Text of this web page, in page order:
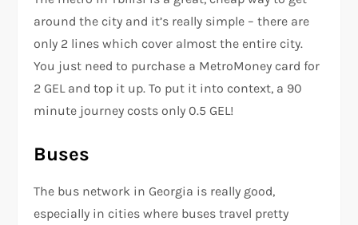
around the city and it’s really simple – there are
only 2 lines which cover almost the entire city.
You just need to purchase a MetroMoney card for
2 GEL and top it up. To put it into context, a 90
minute journey costs only 0.5 GEL!
Buses
The bus network in Georgia is really good,
especially in cities where buses travel pretty